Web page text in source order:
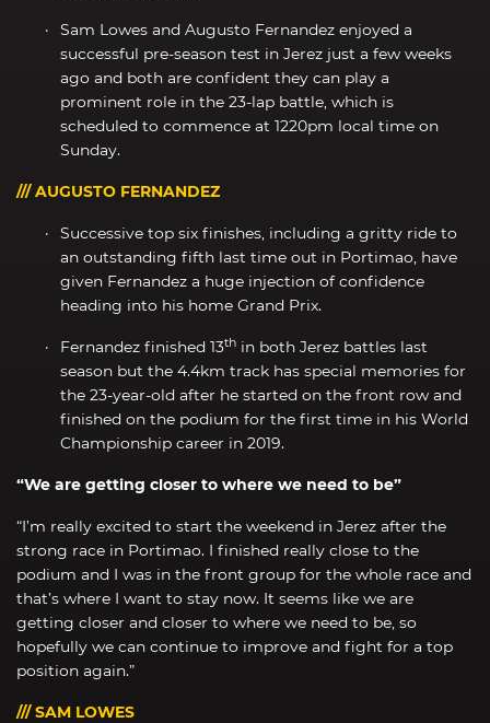
Sam Lowes and Augusto Fernandez enjoyed a
successful pre-season test in Jerez just a few weeks
ago and both are confident they can play a
prominent role in the 23-lap battle, which is
scheduled to commence at 1220pm local time on
Sunday.
/// AUGUSTO FERNANDEZ
Successive top six finishes, including a gritty ride to
an outstanding fifth last time out in Portimao, have
given Fernandez a huge injection of confidence
heading into his home Grand Prix.
Fernandez finished 13th in both Jerez battles last
season but the 4.4km track has special memories for
the 23-year-old after he started on the front row and
finished on the podium for the first time in his World
Championship career in 2019.
“We are getting closer to where we need to be”
“I’m really excited to start the weekend in Jerez after the
strong race in Portimao. I finished really close to the
podium and I was in the front group for the whole race and
that’s where I want to stay now. It seems like we are
getting closer and closer to where we need to be, so
hopefully we can continue to improve and fight for a top
position again.”
/// SAM LOWES